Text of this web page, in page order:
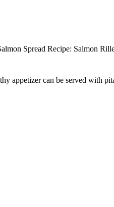
Spread Recipe: Salmon
appetizer can be served with